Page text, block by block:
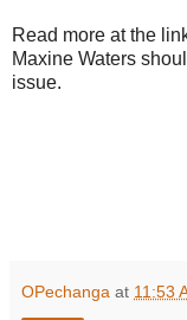
Read more at the
Maxine Waters
issue.
OPechanga at 11:53